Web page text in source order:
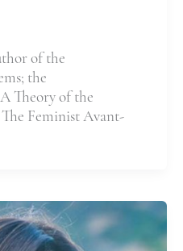
of the
the
Theory of the
Feminist Avant-